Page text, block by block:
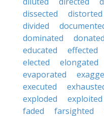
dissected
distorted
divided
dominated
donated
educated
effected
elected
elongated
evaporated
executed
exploded
exploited
faded
farsighted